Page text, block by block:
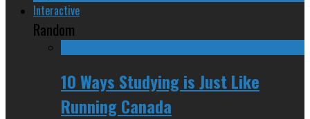
Interactive
Random
10 Ways Studying is Just Like
Running Canada